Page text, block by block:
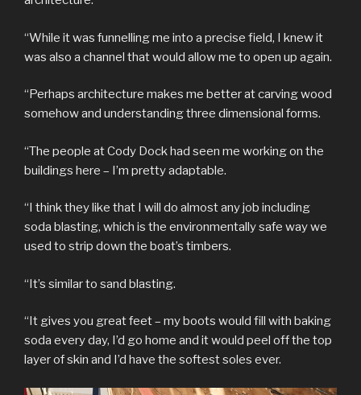
“While it was funnelling me into a precise field, I knew it
was also a channel that would allow me to open up again.
“Perhaps architecture makes me better at carving wood
somehow and understanding three dimensional forms.
“The people at Cody Dock had seen me working on the
buildings here – I’m pretty adaptable.
“I think they like that I will do almost any job including
soda blasting, which is the environmentally safe way we
used to strip down the boat’s timbers.
“It’s similar to sand blasting.
“It gives you great feet – my boots would fill with baking
soda every day, I’d go home and it would peel off the top
layer of skin and I’d have the softest soles ever.